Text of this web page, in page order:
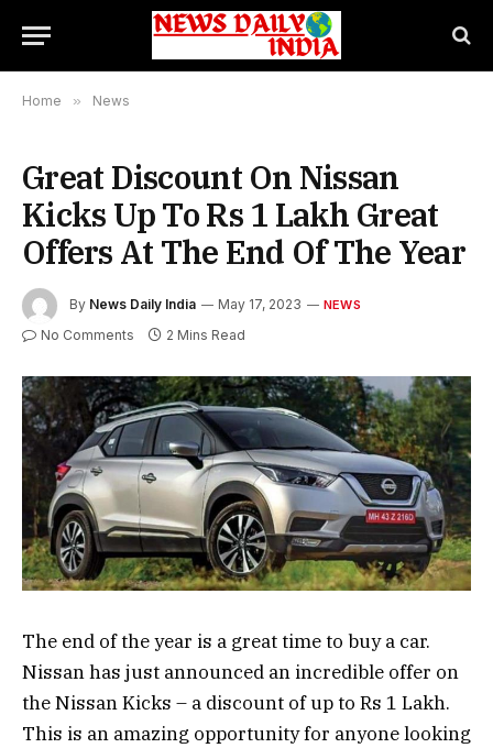
Home » News
Great Discount On Nissan
Kicks Up To Rs 1 Lakh Great
Offers At The End Of The Year
By News Daily India May 17, 2023 NEWS
No Comments 2 Mins Read
The end of the year is a great time to buy a car.
Nissan has just announced an incredible offer on
the Nissan Kicks – a discount of up to Rs 1 Lakh.
This is an amazing opportunity for anyone looking